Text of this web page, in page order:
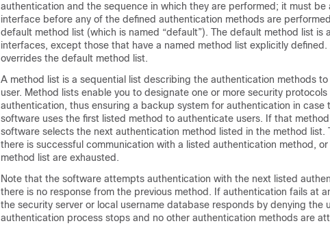
authentication and the sequence in which they are performed; it must be
interface before any of the defined authentication methods are
default method list (which is named “default”). The default method list is
interfaces, except those that have a named method list explicitly
overrides the default method list.
A method list is a sequential list describing the authentication methods
user. Method lists enable you to designate one or more security
authentication, thus ensuring a backup system for authentication in case
software uses the first listed method to authenticate users. If that
software selects the next authentication method listed in the method list.
there is successful communication with a listed authentication method,
method list are exhausted.
Note that the software attempts authentication with the next listed
there is no response from the previous method. If authentication fails at
the security server or local username database responds by denying the
authentication process stops and no other authentication methods are